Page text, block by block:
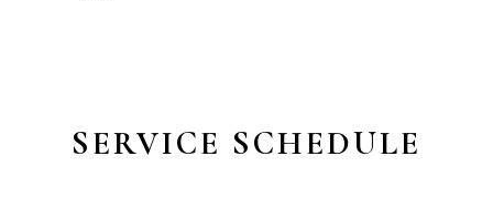
SERVICE SCHEDULE